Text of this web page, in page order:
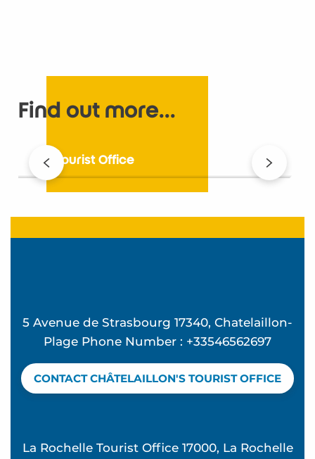
Find out more...
The Tourist Office
5 Avenue de Strasbourg 17340, Chatelaillon-
Plage Phone Number : +33546562697
CONTACT CHÂTELAILLON'S TOURIST OFFICE
La Rochelle Tourist Office 17000, La Rochelle